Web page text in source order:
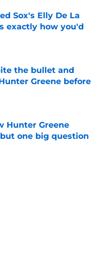
Sox's Elly De La
exactly how you'd
the bullet and
Greene before
Date
Hunter Greene
one big question
Date